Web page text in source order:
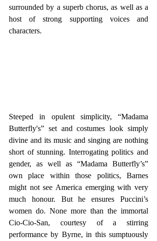
surrounded by a superb chorus, as well as a
host of strong supporting voices and
characters.
Steeped in opulent simplicity, “Madama
Butterfly's” set and costumes look simply
divine and its music and singing are nothing
short of stunning. Interrogating politics and
gender, as well as “Madama Butterfly’s”
own place within those politics, Barnes
might not see America emerging with very
much honour. But he ensures Puccini’s
women do. None more than the immortal
Cio-Cio-San, courtesy of a stirring
performance by Byrne, in this sumptuously